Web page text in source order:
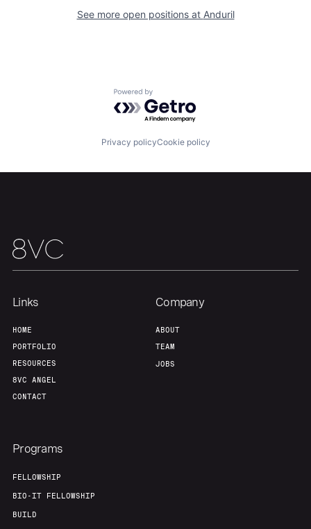
See more open positions at Anduril
Powered by Getro.com
Privacy policyCookie policy
Links
HOME
PORTFOLIO
RESOURCES
8VC ANGEL
CONTACT
Company
ABOUT
TEAM
JOBS
Programs
FELLOWSHIP
BIO-IT FELLOWSHIP
BUILD